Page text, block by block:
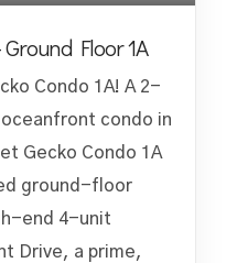
Floor 1A
Condo 1A! A 2-
condo in
Gecko Condo 1A
ground-floor
end 4-unit
Drive, a prime,